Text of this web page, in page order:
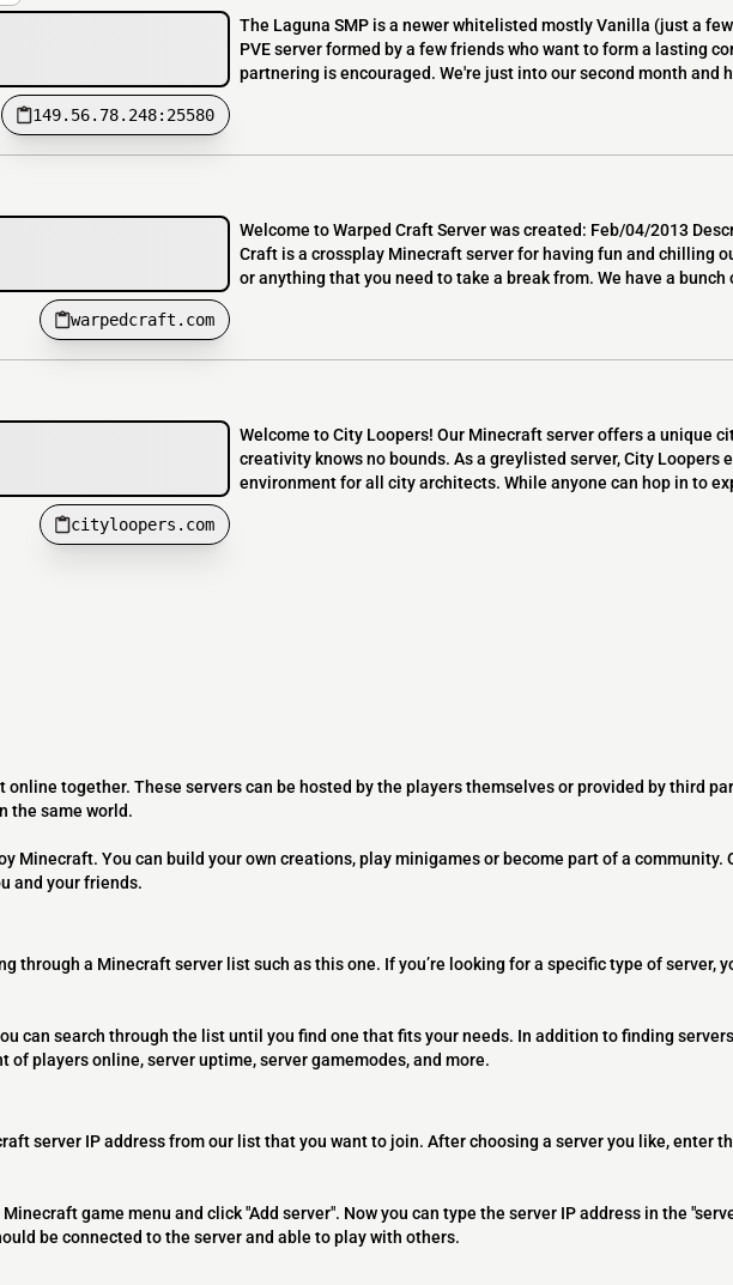
149.56.78.248:25580
The Laguna SMP is a newer whitelisted mostly Vanilla (just a
PVE server formed by a few friends who want to form a lasting
partnering is encouraged. We're just into our second month and
warpedcraft.com
Welcome to Warped Craft Server was created: Feb/04/2013
Craft is a crossplay Minecraft server for having fun and chilling
or anything that you need to take a break from. We have a bunch
cityloopers.com
Welcome to City Loopers! Our Minecraft server offers a unique
creativity knows no bounds. As a greylisted server, City Loopers
environment for all city architects. While anyone can hop in to
together. These servers can be hosted by the players themselves or provided by third
the same world.
Minecraft. You can build your own creations, play minigames or become part of a
and your friends.
through a Minecraft server list such as this one. If you’re looking for a specific type of server,
can search through the list until you find one that fits your needs. In addition to finding
players online, server uptime, server gamemodes, and more.
server IP address from our list that you want to join. After choosing a server you like, enter
game menu and click "Add server". Now you can type the server IP address in the
be connected to the server and able to play with others.